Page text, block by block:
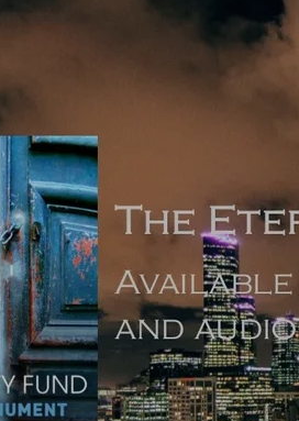
with the writing routines